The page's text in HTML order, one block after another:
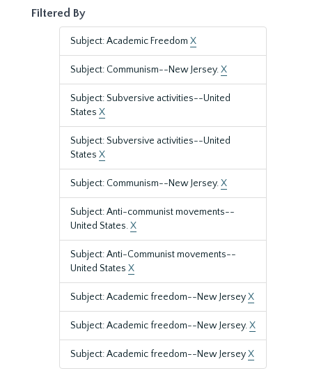
Filtered By
Subject: Academic Freedom X
Subject: Communism--New Jersey.X
Subject: Subversive activities--United
States X
Subject: Subversive activities--United
States X
Subject: Communism--New Jersey.X
Subject: Anti-communist movements--
United States.X
Subject: Anti-Communist movements--
United States X
Subject: Academic freedom--New JerseyX
Subject: Academic freedom--New Jersey.X
Subject: Academic freedom--New JerseyX